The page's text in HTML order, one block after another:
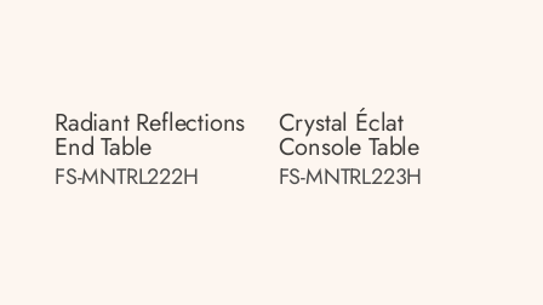
Radiant Reflections
End Table
FS-MNTRL222H
Crystal Éclat
Console Table
FS-MNTRL223H